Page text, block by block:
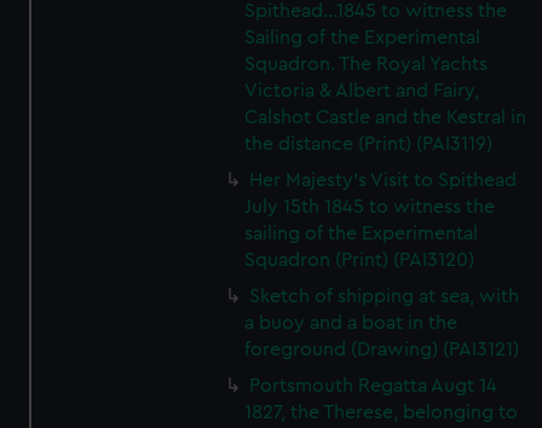
Spithead...1845 to witness the
Sailing of the Experimental
Squadron. The Royal Yachts
Victoria & Albert and Fairy,
Calshot Castle and the Kestral in
the distance (Print) (PAI3119)
Her Majesty's Visit to Spithead
July 15th 1845 to witness the
sailing of the Experimental
Squadron (Print) (PAI3120)
Sketch of shipping at sea, with
a buoy and a boat in the
foreground (Drawing) (PAI3121)
Portsmouth Regatta Augt 14
1827, the Therese, belonging to